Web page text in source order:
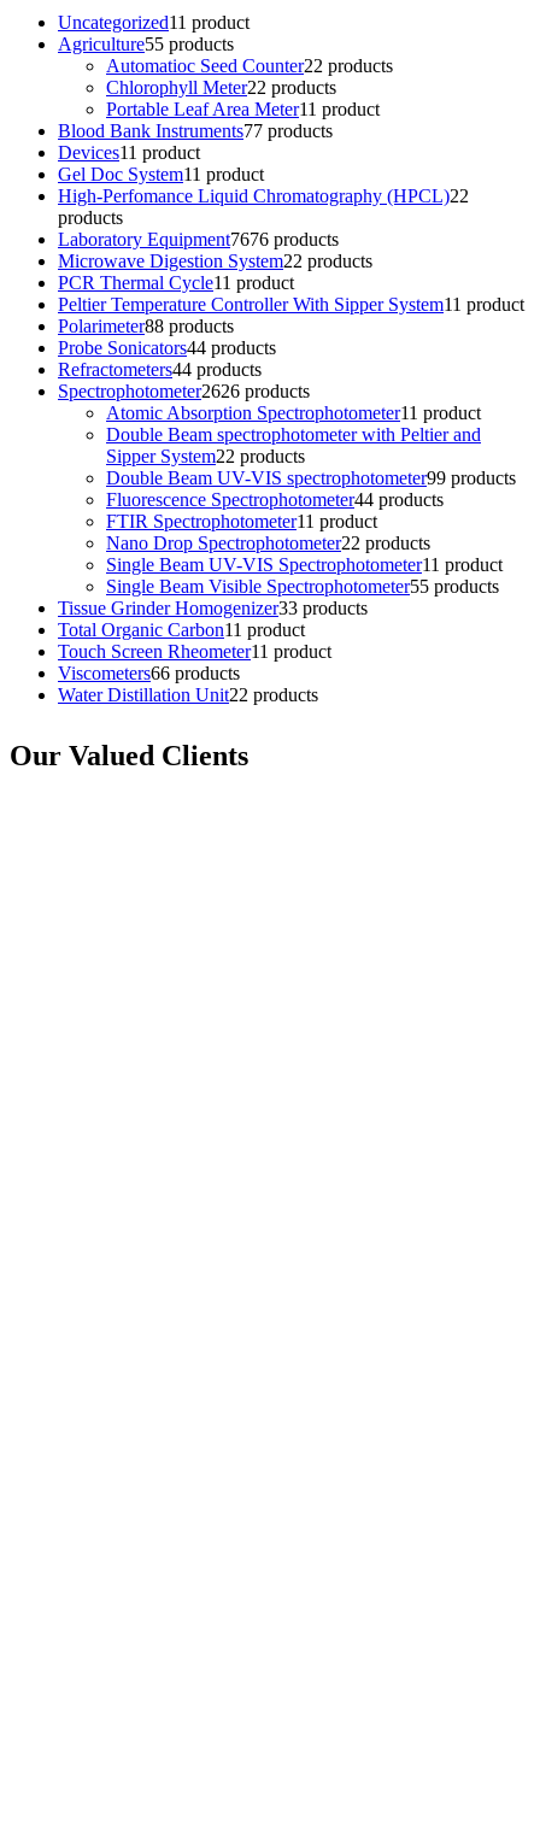
Uncategorized11 product
Agriculture55 products
Automatioc Seed Counter22 products
Chlorophyll Meter22 products
Portable Leaf Area Meter11 product
Blood Bank Instruments77 products
Devices11 product
Gel Doc System11 product
High-Perfomance Liquid Chromatography (HPCL)22
products
Laboratory Equipment7676 products
Microwave Digestion System22 products
PCR Thermal Cycle11 product
Peltier Temperature Controller With Sipper System11 product
Polarimeter88 products
Probe Sonicators44 products
Refractometers44 products
Spectrophotometer2626 products
Atomic Absorption Spectrophotometer11 product
Double Beam spectrophotometer with Peltier and
Sipper System22 products
Double Beam UV-VIS spectrophotometer99 products
Fluorescence Spectrophotometer44 products
FTIR Spectrophotometer11 product
Nano Drop Spectrophotometer22 products
Single Beam UV-VIS Spectrophotometer11 product
Single Beam Visible Spectrophotometer55 products
Tissue Grinder Homogenizer33 products
Total Organic Carbon11 product
Touch Screen Rheometer11 product
Viscometers66 products
Water Distillation Unit22 products
Our Valued Clients